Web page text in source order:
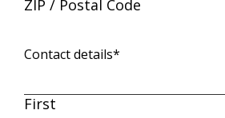
ZIP / Postal Code
Contact details*
First